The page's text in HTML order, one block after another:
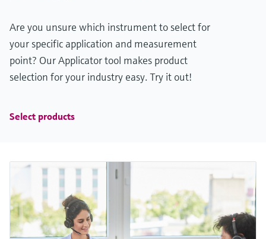
Are you unsure which instrument to select for
your specific application and measurement
point? Our Applicator tool makes product
selection for your industry easy. Try it out!
Select products